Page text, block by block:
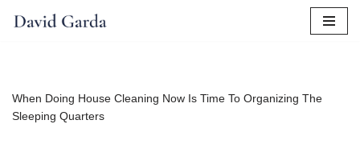
When Doing House Cleaning Now Is Time To Organizing The
Sleeping Quarters